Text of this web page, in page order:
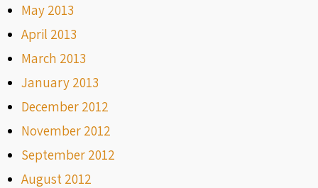
May 2013
April 2013
March 2013
January 2013
December 2012
November 2012
September 2012
August 2012